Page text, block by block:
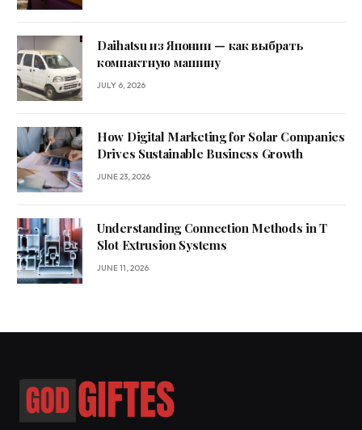
Daihatsu из Японии — как выбрать
компактную машину
JULY 6, 2026
How Digital Marketing for Solar Companies
Drives Sustainable Business Growth
JUNE 23, 2026
Understanding Connection Methods in T
Slot Extrusion Systems
JUNE 11, 2026